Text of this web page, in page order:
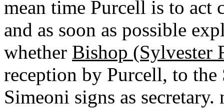
mean time Purcell is to act
and as soon as possible
whether Bishop (Sylvester
reception by Purcell, to the
Simeoni signs as secretary.